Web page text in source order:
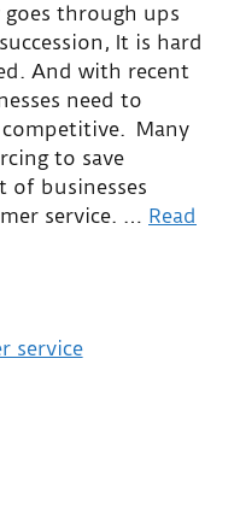
through ups
It is hard
And with recent
need to
Many
to save
of businesses
service. … Read
service